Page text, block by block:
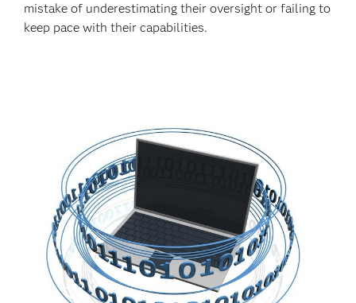
mistake of underestimating their oversight or failing to
keep pace with their capabilities.